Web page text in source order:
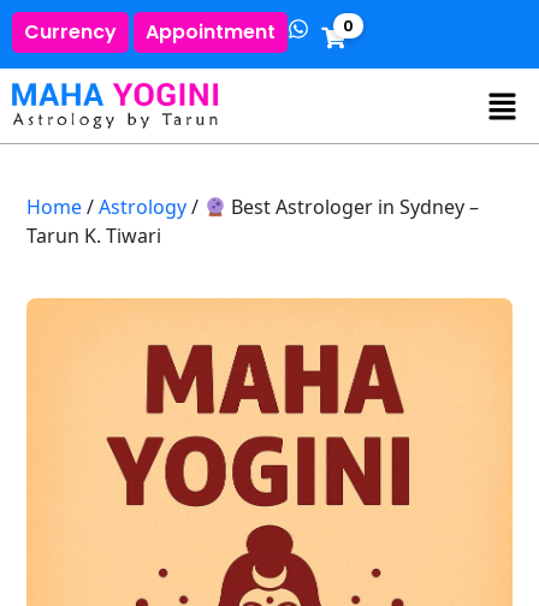
Currency Appointment 0
Home/Astrology/
Best Astrologer in Sydney –
Tarun K. Tiwari